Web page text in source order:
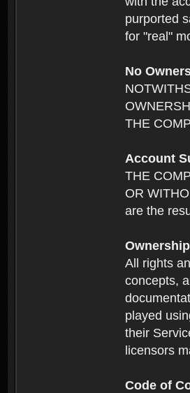
purported
for "real"
No
THE
Account
THE
OR
are the
Ownership
All rights
concepts,
played
their
licensors
Code of